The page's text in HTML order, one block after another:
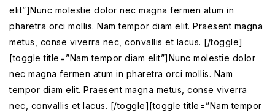
elit”]Nunc molestie dolor nec magna fermen atum in
pharetra orci mollis. Nam tempor diam elit. Praesent magna
metus, conse viverra nec, convallis et lacus. [/toggle]
[toggle title=”Nam tempor diam elit”]Nunc molestie dolor
nec magna fermen atum in pharetra orci mollis. Nam
tempor diam elit. Praesent magna metus, conse viverra
nec, convallis et lacus. [/toggle][toggle title=”Nam tempor